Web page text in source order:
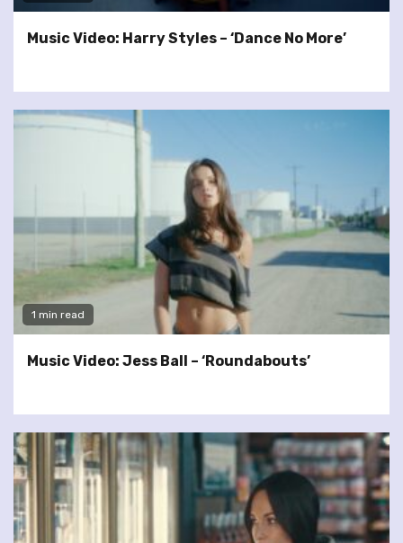
Music Video: Harry Styles – ‘Dance No More’
1 min read
Music Video: Jess Ball – ‘Roundabouts’